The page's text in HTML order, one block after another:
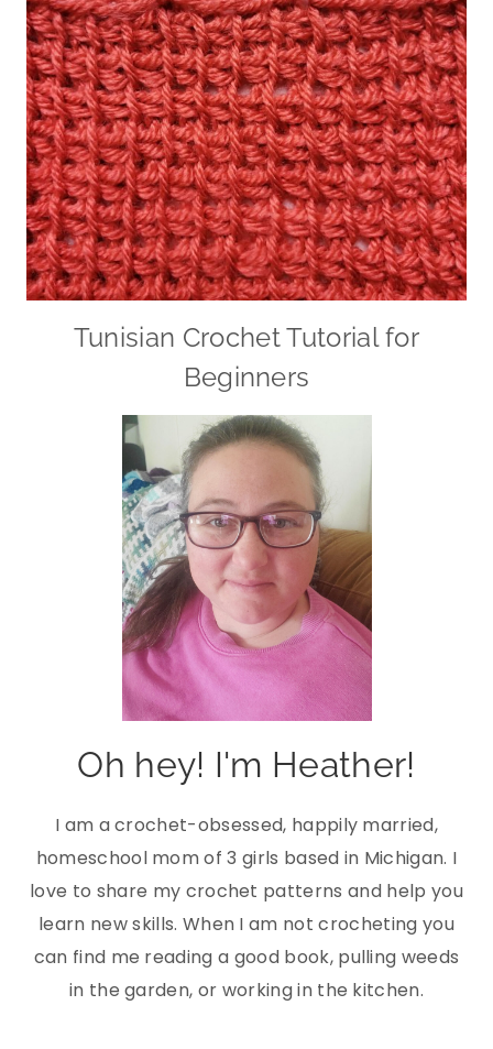
Tunisian Crochet Tutorial for
Beginners
Oh hey! I'm Heather!
I am a crochet-obsessed, happily married,
homeschool mom of 3 girls based in Michigan. I
love to share my crochet patterns and help you
learn new skills. When I am not crocheting you
can find me reading a good book, pulling weeds
in the garden, or working in the kitchen.